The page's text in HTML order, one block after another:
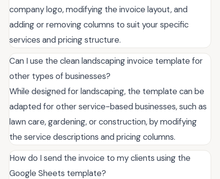
company logo, modifying the invoice layout, and
adding or removing columns to suit your specific
services and pricing structure.
Can I use the clean landscaping invoice template for
other types of businesses?
While designed for landscaping, the template can be
adapted for other service-based businesses, such as
lawn care, gardening, or construction, by modifying
the service descriptions and pricing columns.
How do I send the invoice to my clients using the
Google Sheets template?